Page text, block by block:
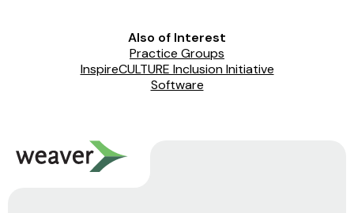
Also of Interest
Practice Groups
InspireCULTURE Inclusion Initiative
Software